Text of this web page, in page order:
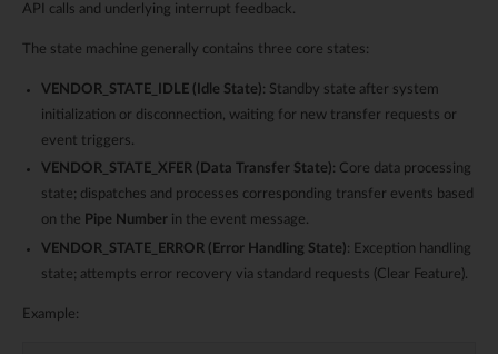
API calls and underlying interrupt feedback.
The state machine generally contains three core states:
VENDOR_STATE_IDLE (Idle State): Standby state after system
initialization or disconnection, waiting for new transfer requests or
event triggers.
VENDOR_STATE_XFER (Data Transfer State) : Core data processing
state; dispatches and processes corresponding transfer events based
on the Pipe Number in the event message.
VENDOR_STATE_ERROR (Error Handling State): Exception handling
state; attempts error recovery via standard requests (Clear Feature).
Example: